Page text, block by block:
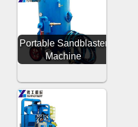
Portable Sandblaster
Machine